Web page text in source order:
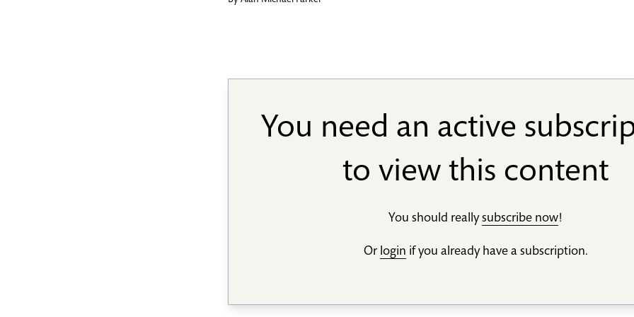
You need an active
to view this content
You should reallysubscribe now!
Or login if you already have a subscription.